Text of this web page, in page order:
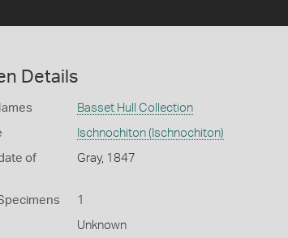
Details
Basset Hull Collection
Ischnochiton (Ischnochiton)
of
Gray, 1847
1
Unknown